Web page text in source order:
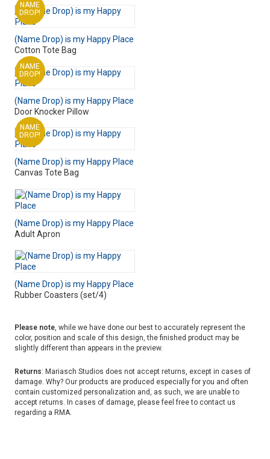
(Name Drop) is my Happy Place
Cotton Tote Bag
(Name Drop) is my Happy Place
Door Knocker Pillow
NAME
DROP!
(Name Drop) is my Happy Place
Canvas Tote Bag
NAME
DROP!
(Name Drop) is my Happy Place
Adult Apron
NAME
DROP!
(Name Drop) is my Happy Place
Rubber Coasters (set/4)
Please note, while we have done our best to accurately represent the
color, position and scale of this design, the finished product may be
slightly different than appears in the preview.
Returns: Mariasch Studios does not accept returns, except in cases of
damage. Why? Our products are produced especially for you and often
contain customized personalization and, as such, we are unable to
accept returns. In cases of damage, please feel free to contact us
regarding a RMA.